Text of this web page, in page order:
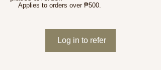
Applies to orders over ₱500.
Log in to refer